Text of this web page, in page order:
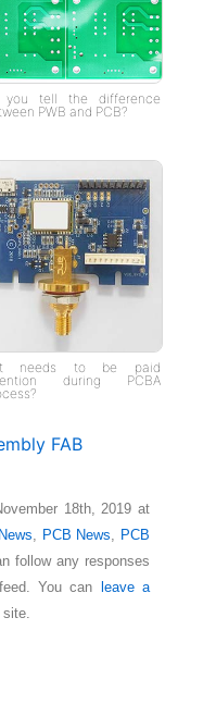
you tell the difference
PWB and PCB?
needs to be paid
during PCBA
FAB
18th, 2019 at
PCB News
PCB
follow any responses
You can
leave a